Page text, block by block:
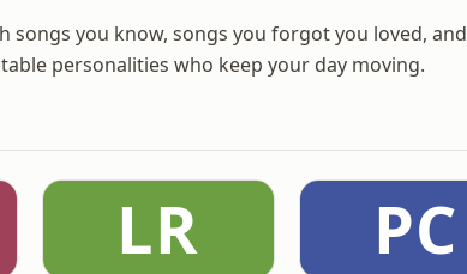
songs you know, songs you forgot you loved, and
personalities who keep your day moving.
LR PC